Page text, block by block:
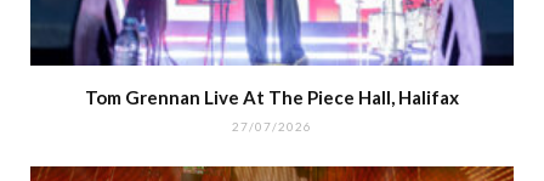
Tom Grennan Live At The Piece Hall, Halifax
27/07/2026